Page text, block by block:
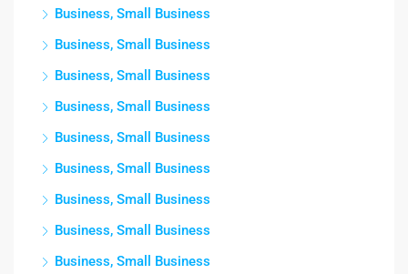
Business, Small Business
Business, Small Business
Business, Small Business
Business, Small Business
Business, Small Business
Business, Small Business
Business, Small Business
Business, Small Business
Business, Small Business